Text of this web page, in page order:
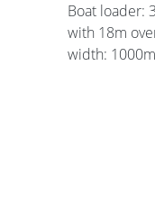
Boat loader:
with 18m
width: